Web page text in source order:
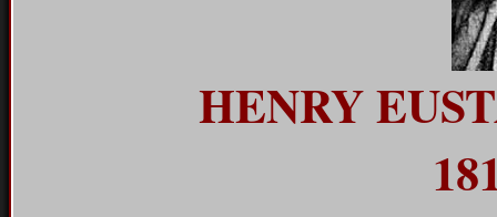
HENRY